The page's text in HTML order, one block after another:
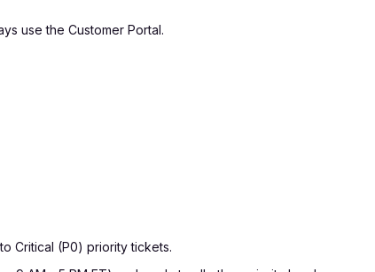
use the Customer Portal.
Critical (P0) priority tickets.